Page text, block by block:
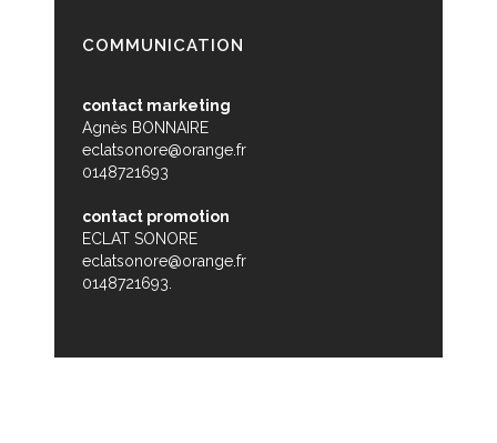
COMMUNICATION
contact marketing
Agnès BONNAIRE
eclatsonore@orange.fr
0148721693
contact promotion
ECLAT SONORE
eclatsonore@orange.fr
0148721693.